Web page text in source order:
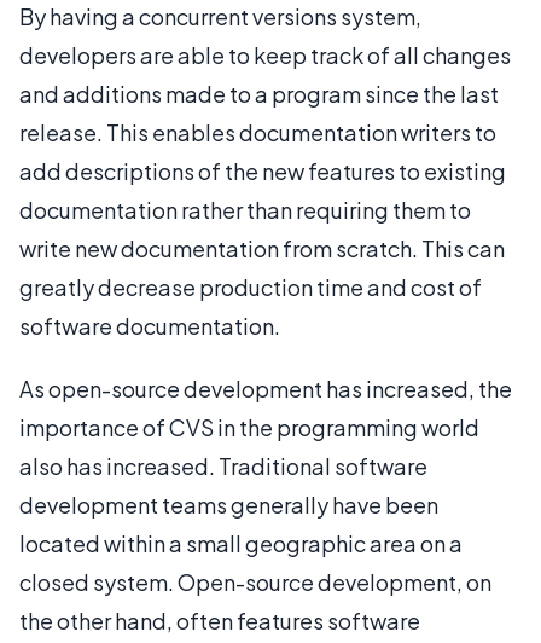
By having a concurrent versions system,
developers are able to keep track of all changes
and additions made to a program since the last
release. This enables documentation writers to
add descriptions of the new features to existing
documentation rather than requiring them to
write new documentation from scratch. This can
greatly decrease production time and cost of
software documentation.
As open-source development has increased, the
importance of CVS in the programming world
also has increased. Traditional software
development teams generally have been
located within a small geographic area on a
closed system. Open-source development, on
the other hand, often features software